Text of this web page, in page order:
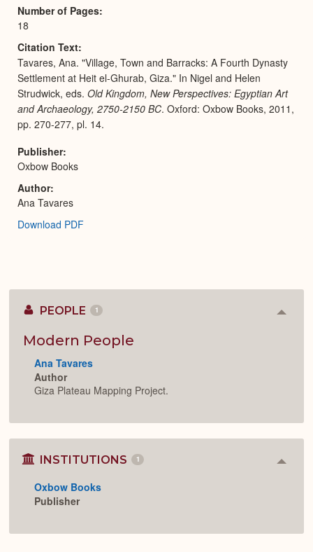
Number of Pages
18
Citation Text
Tavares, Ana. "Village, Town and Barracks: A Fourth Dynasty
Settlement at Heit el-Ghurab, Giza." In Nigel and Helen
Strudwick, eds. Old Kingdom, New Perspectives: Egyptian Art
and Archaeology, 2750-2150 BC. Oxford: Oxbow Books, 2011,
pp. 270-277, pl. 14.
Publisher
Oxbow Books
Author
Ana Tavares
Download PDF
PEOPLE 1
Modern People
Ana Tavares
Author
Giza Plateau Mapping Project.
INSTITUTIONS 1
Oxbow Books
Publisher